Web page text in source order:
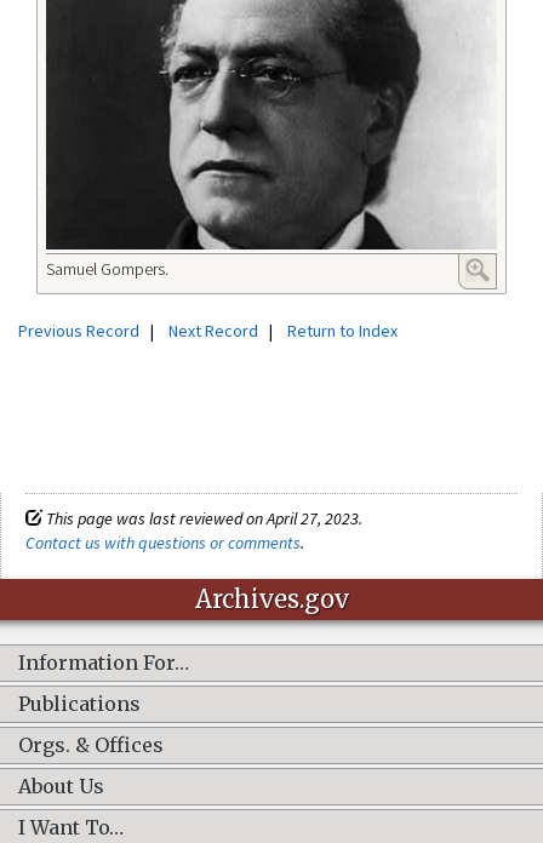
Samuel Gompers.
Previous Record | Next Record | Return to Index
This page was last reviewed on April 27, 2023.
Contact us with questions or comments.
Archives.gov
Information For…
Publications
Orgs. & Offices
About Us
I Want To…